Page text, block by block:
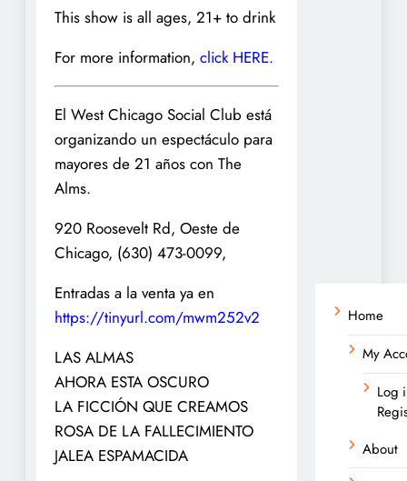
This show is all ages, 21+ to drink
For more information, click HERE.
El West Chicago Social Club está
organizando un espectáculo para
mayores de 21 años con The
Alms.
920 Roosevelt Rd, Oeste de
Chicago, (630) 473-0099,
Entradas a la venta ya en
https://tinyurl.com/mwm252v2
LAS ALMAS
AHORA ESTA OSCURO
LA FICCIÓN QUE CREAMOS
ROSA DE LA FALLECIMIENTO
JALEA ESPAMACIDA
Home
My
Log
About